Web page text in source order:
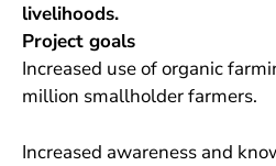
livelihoods.
Project goals
Increased use of organic
million smallholder farmers.
Increased awareness and